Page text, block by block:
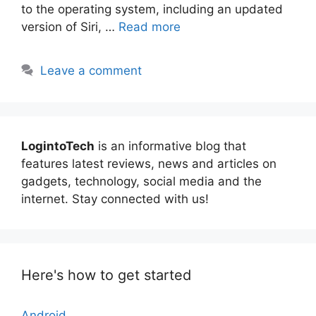
to the operating system, including an updated
version of Siri, … Read more
Leave a comment
LogintoTech is an informative blog that
features latest reviews, news and articles on
gadgets, technology, social media and the
internet. Stay connected with us!
Here's how to get started